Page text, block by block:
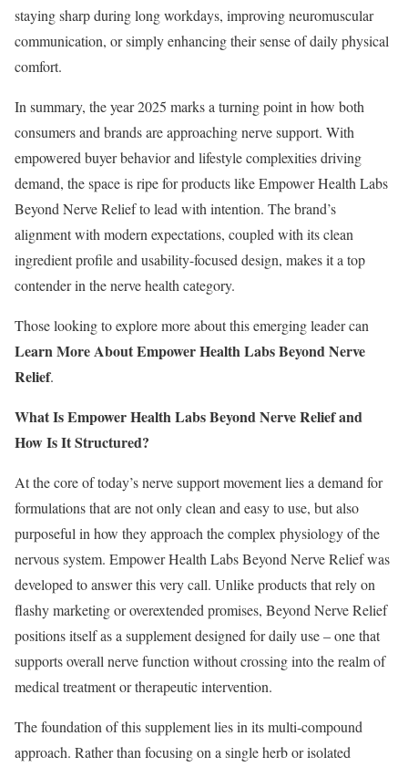
staying sharp during long workdays, improving neuromuscular
communication, or simply enhancing their sense of daily physical
comfort.
In summary, the year 2025 marks a turning point in how both
consumers and brands are approaching nerve support. With
empowered buyer behavior and lifestyle complexities driving
demand, the space is ripe for products like Empower Health Labs
Beyond Nerve Relief to lead with intention. The brand’s
alignment with modern expectations, coupled with its clean
ingredient profile and usability-focused design, makes it a top
contender in the nerve health category.
Those looking to explore more about this emerging leader can
Learn More About Empower Health Labs Beyond Nerve
Relief.
What Is Empower Health Labs Beyond Nerve Relief and
How Is It Structured?
At the core of today’s nerve support movement lies a demand for
formulations that are not only clean and easy to use, but also
purposeful in how they approach the complex physiology of the
nervous system. Empower Health Labs Beyond Nerve Relief was
developed to answer this very call. Unlike products that rely on
flashy marketing or overextended promises, Beyond Nerve Relief
positions itself as a supplement designed for daily use – one that
supports overall nerve function without crossing into the realm of
medical treatment or therapeutic intervention.
The foundation of this supplement lies in its multi-compound
approach. Rather than focusing on a single herb or isolated